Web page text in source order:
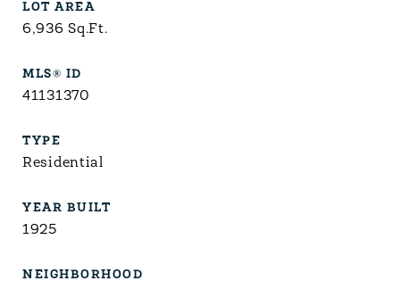
LOT AREA
6,936Sq.Ft.
MLS® ID
41131370
TYPE
Residential
YEAR BUILT
1925
NEIGHBORHOOD